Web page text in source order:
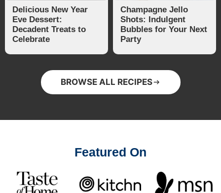
Delicious New Year
Eve Dessert:
Decadent Treats to
Celebrate
Champagne Jello
Shots: Indulgent
Bubbles for Your Next
Party
BROWSE ALL RECIPES
Featured On